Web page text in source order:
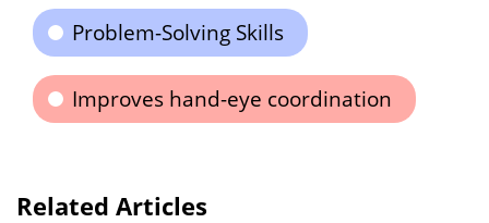
Problem-Solving Skills
Improves hand-eye coordination
Related Articles